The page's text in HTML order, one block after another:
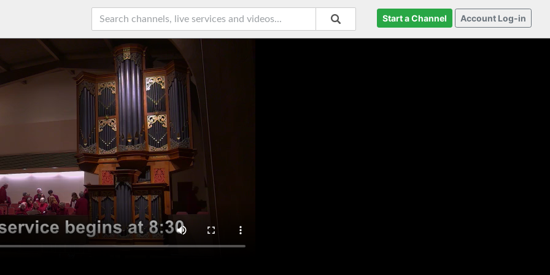
Start a Channel Account Log-in